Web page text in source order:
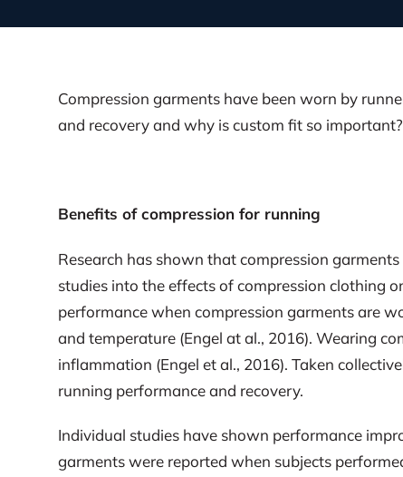
Compression garments have been worn by
and recovery and why is custom fit so important?
Benefits of compression for running
Research has shown that compression
studies into the effects of compression clothing
performance when compression garments are
and temperature (Engel at al., 2016). Wearing
inflammation (Engel et al., 2016). Taken
running performance and recovery.
Individual studies have shown performance
garments were reported when subjects